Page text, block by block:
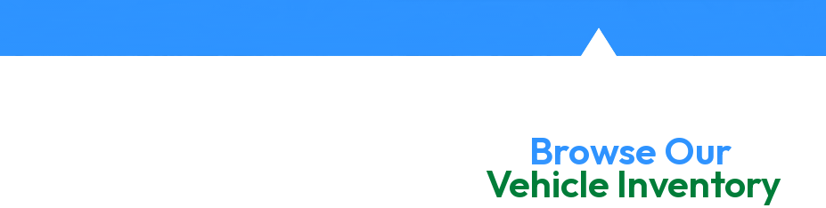
Browse Our
Vehicle Inventory